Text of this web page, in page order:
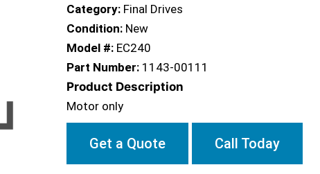
Category: Final Drives
Condition: New
Model #: EC240
Part Number: 1143-00111
Product Description
Motor only
Get a Quote Call Today